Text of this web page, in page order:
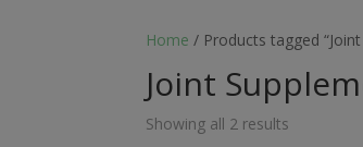
Home / Products tagged
Joint
Showing all 2 results